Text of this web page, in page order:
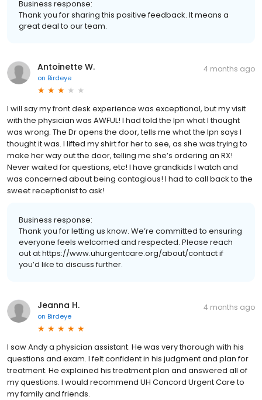
Business response:
Thank you for sharing this positive feedback. It means a
great deal to our team.
Antoinette W.
on Birdeye
4 months ago
I will say my front desk experience was exceptional, but my visit
with the physician was AWFUL! I had told the lpn what I thought
was wrong. The Dr opens the door, tells me what the lpn says I
thought it was. I lifted my shirt for her to see, as she was trying to
make her way out the door, telling me she’s ordering an RX!
Never waited for questions, etc! I have grandkids I watch and
was concerned about being contagious! I had to call back to the
sweet receptionist to ask!
Business response:
Thank you for letting us know. We’re committed to ensuring
everyone feels welcomed and respected. Please reach
out at https://www.uhurgentcare.org/about/contact if
you’d like to discuss further.
Jeanna H.
on Birdeye
4 months ago
I saw Andy a physician assistant. He was very thorough with his
questions and exam. I felt confident in his judgment and plan for
treatment. He explained his treatment plan and answered all of
my questions. I would recommend UH Concord Urgent Care to
my family and friends.